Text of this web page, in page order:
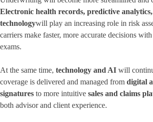
Electronic health records, predictive
technologywill play an increasing role in risk
carriers make faster, more accurate decisions
exams.
At the same time, technology and AI will
coverage is delivered and managed from digital
signatures to more intuitive sales and claims
both advisor and client experience.